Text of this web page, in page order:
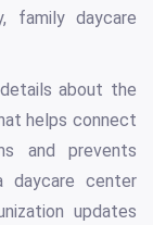
family daycare
about the
helps connect
and prevents
daycare center
updates